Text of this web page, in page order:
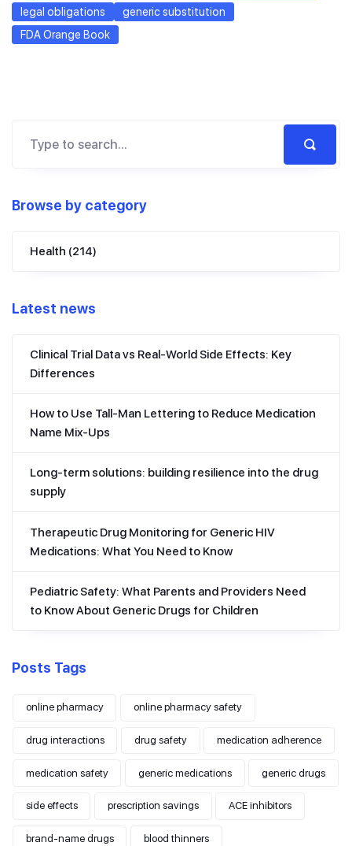
legal obligations
generic substitution
FDA Orange Book
Browse by category
Health (214)
Latest news
Clinical Trial Data vs Real-World Side Effects: Key
Differences
How to Use Tall-Man Lettering to Reduce Medication
Name Mix-Ups
Long-term solutions: building resilience into the drug
supply
Therapeutic Drug Monitoring for Generic HIV
Medications: What You Need to Know
Pediatric Safety: What Parents and Providers Need
to Know About Generic Drugs for Children
Posts Tags
online pharmacy online pharmacy safety
drug interactions drug safety medication adherence
medication safety generic medications generic drugs
side effects prescription savings ACE inhibitors
brand-name drugs blood thinners